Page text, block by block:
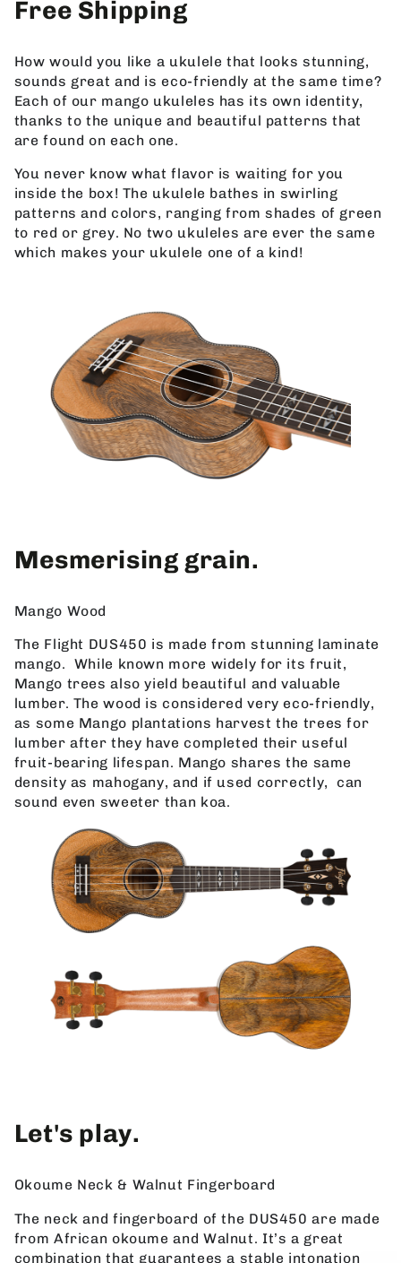
Free Shipping
How would you like a ukulele that looks stunning,
sounds great and is eco-friendly at the same time?
Each of our mango ukuleles has its own identity,
thanks to the unique and beautiful patterns that
are found on each one.
You never know what flavor is waiting for you
inside the box! The ukulele bathes in swirling
patterns and colors, ranging from shades of green
to red or grey. No two ukuleles are ever the same
which makes your ukulele one of a kind!
Mesmerising grain.
Mango Wood
The Flight DUS450 is made from stunning laminate
mango. While known more widely for its fruit,
Mango trees also yield beautiful and valuable
lumber. The wood is considered very eco-friendly,
as some Mango plantations harvest the trees for
lumber after they have completed their useful
fruit-bearing lifespan. Mango shares the same
density as mahogany, and if used correctly, can
sound even sweeter than koa.
Let's play.
Okoume Neck & Walnut Fingerboard
The neck and fingerboard of the DUS450 are made
from African okoume and Walnut. It’s a great
combination that guarantees a stable intonation